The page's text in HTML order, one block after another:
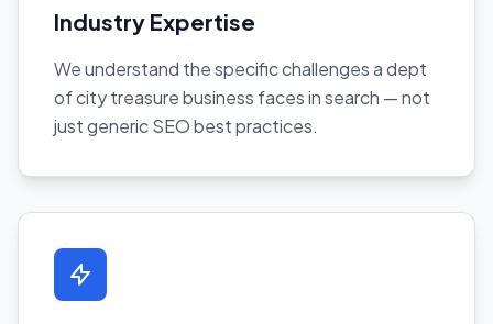
Industry Expertise
We understand the specific challenges a dept
of city treasure business faces in search — not
just generic SEO best practices.